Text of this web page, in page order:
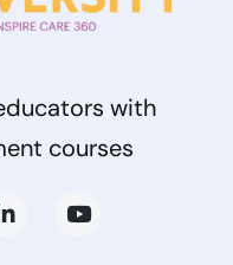
with
courses